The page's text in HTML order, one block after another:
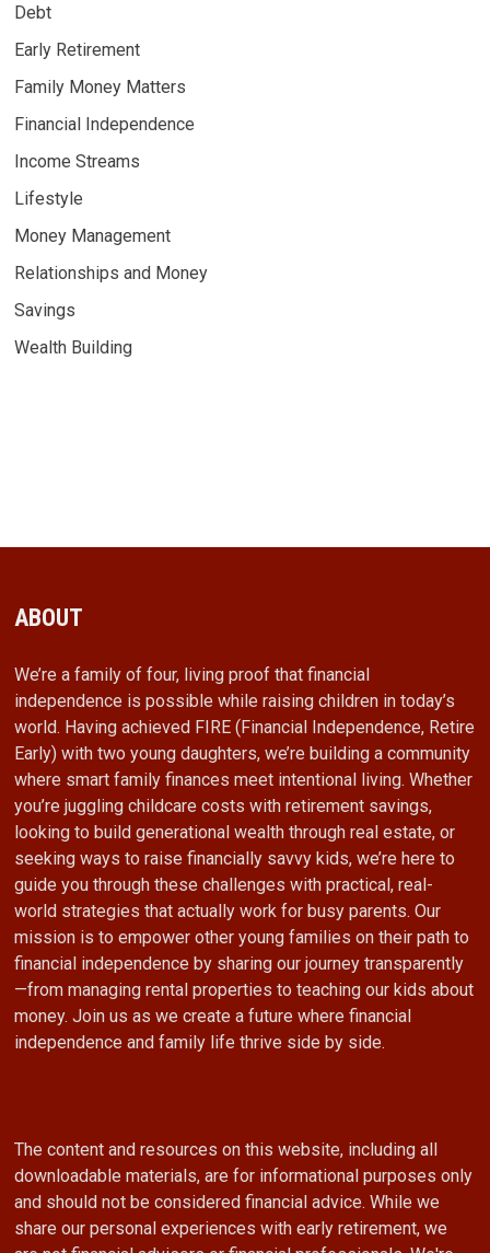
Debt
Early Retirement
Family Money Matters
Financial Independence
Income Streams
Lifestyle
Money Management
Relationships and Money
Savings
Wealth Building
ABOUT
We’re a family of four, living proof that financial
independence is possible while raising children in today’s
world. Having achieved FIRE (Financial Independence, Retire
Early) with two young daughters, we’re building a community
where smart family finances meet intentional living. Whether
you’re juggling childcare costs with retirement savings,
looking to build generational wealth through real estate, or
seeking ways to raise financially savvy kids, we’re here to
guide you through these challenges with practical, real-
world strategies that actually work for busy parents. Our
mission is to empower other young families on their path to
financial independence by sharing our journey transparently
—from managing rental properties to teaching our kids about
money. Join us as we create a future where financial
independence and family life thrive side by side.
The content and resources on this website, including all
downloadable materials, are for informational purposes only
and should not be considered financial advice. While we
share our personal experiences with early retirement, we